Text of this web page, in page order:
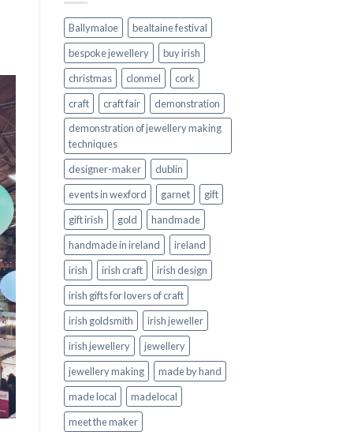
Ballymaloe
bealtaine festival
bespoke jewellery
buy irish
christmas
clonmel
cork
craft
craft fair
demonstration
demonstration of jewellery making
techniques
designer-maker
dublin
events in wexford
garnet
gift
gift irish
gold
handmade
handmade in ireland
ireland
irish
irish craft
irish design
irish gifts for lovers of craft
irish goldsmith
irish jeweller
irish jewellery
jewellery
jewellery making
made by hand
made local
madelocal
meet the maker